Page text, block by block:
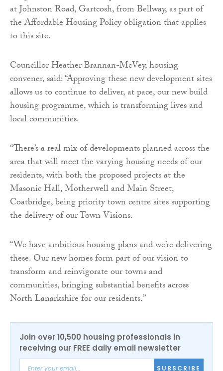
at Johnston Road, Gartcosh, from Bellway, as part of
the Affordable Housing Policy obligation that applies
to this site.
Councillor Heather Brannan-McVey, housing
convener, said: “Approving these new development sites
allows us to continue to deliver, at pace, our new build
housing programme, which is transforming lives and
local communities.
“There’s a real mix of developments planned across the
area that will meet the varying housing needs of our
residents, with both the proposed projects at the
Masonic Hall, Motherwell and Main Street,
Coatbridge, being priority town centre sites supporting
the delivery of our Town Visions.
“We have ambitious housing plans and we’re delivering
these. Our new homes form part of our vision to
transform and reinvigorate our towns and
communities, bringing substantial benefits across
North Lanarkshire for our residents.”
Join over 10,500 housing professionals in
receiving our FREE daily email newsletter
SUBSCRIBE